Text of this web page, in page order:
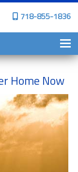
718-855-1836
Home Now